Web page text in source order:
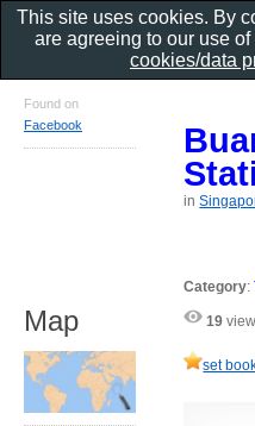
in
Category:
19
set
Found on
Facebook
Map
This site uses cookies. By
are agreeing to our use
cookies/data